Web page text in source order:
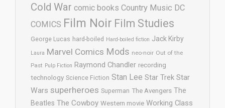
Cold War comic books Country Music DC
COMICS Film Noir Film Studies
George Lucas hard-boiled Hard-boiled fiction Jack Kirby
Laura Marvel Comics Mods neo-noir Out of the
Past Pulp Fiction Raymond Chandler recording
technology Science Fiction Stan Lee Star Trek Star
Wars superheroes Superman The Avengers The
Beatles The Cowboy Western movie Working Class